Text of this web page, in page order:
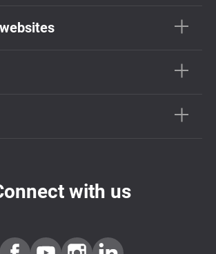
with us